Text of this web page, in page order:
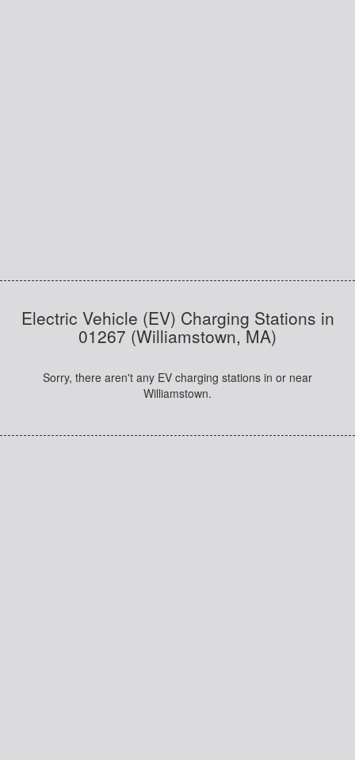
Electric Vehicle (EV) Charging Stations in
01267 (Williamstown, MA)
Sorry, there aren't any EV charging stations in or near
Williamstown.